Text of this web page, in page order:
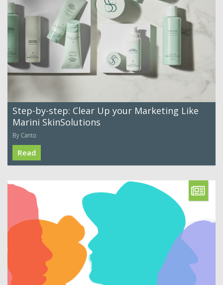
Step-by-step: Clear Up your Marketing Like
Marini SkinSolutions
By Canto
Read